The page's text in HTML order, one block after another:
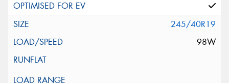
245/40R19
98W